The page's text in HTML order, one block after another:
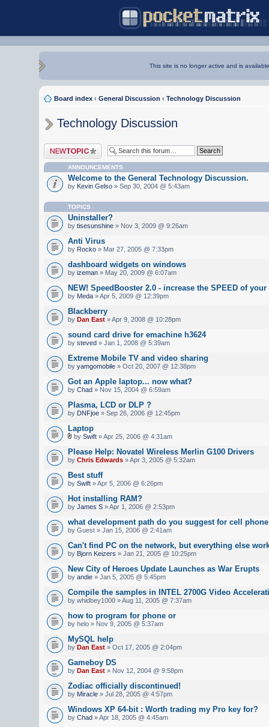
This site is no longer active and is
Board index ‹ General Discussion ‹ Technology Discussion
Technology Discussion
Post a new topic
ANNOUNCEMENTS
Welcome to the General Technology Discussion.
by Kevin Gelso » Sep 30, 2004 @ 5:43am
TOPICS
Uninstaller?
by tisesunshine » Nov 3, 2009 @ 9:26am
Anti Virus
by Rocko » Mar 27, 2005 @ 7:33pm
dashboard widgets on windows
by izeman » May 20, 2009 @ 6:07am
NEW! SpeedBooster 2.0 - increase the SPEED of your
by Meda » Apr 5, 2009 @ 12:39pm
Blackberry
by Dan East » Apr 9, 2008 @ 10:28pm
sound card drive for emachine h3624
by steved » Jan 1, 2008 @ 5:39am
Extreme Mobile TV and video sharing
by yamgomobile » Oct 20, 2007 @ 12:38pm
Got an Apple laptop... now what?
by Chad » Nov 15, 2004 @ 6:59am
Plasma, LCD or DLP ?
by DNFjoe » Sep 26, 2006 @ 12:45pm
Laptop
by Swift » Apr 25, 2006 @ 4:31am
Please Help: Novatel Wireless Merlin G100 Drivers
by Chris Edwards » Apr 3, 2005 @ 5:32am
Best stuff
by Swift » Apr 5, 2006 @ 6:26pm
Hot installing RAM?
by James S » Apr 1, 2006 @ 2:53pm
what development path do you suggest for cell
by Guest » Jan 15, 2006 @ 2:41am
Can't find PC on the network, but everything else
by Bjorn Keizers » Jan 21, 2005 @ 10:25pm
New City of Heroes Update Launches as War Erupts
by andie » Jan 5, 2005 @ 5:45pm
Compile the samples in INTEL 2700G Video
by whidbey1000 » Aug 11, 2005 @ 7:37am
how to program for phone or
by helo » Nov 9, 2005 @ 5:37am
MySQL help
by Dan East » Oct 17, 2005 @ 2:04pm
Gameboy DS
by Dan East » Nov 12, 2004 @ 9:58pm
Zodiac officially discontinued!
by Miracle » Jul 28, 2005 @ 4:57pm
Windows XP 64-bit : Worth trading my Pro key for?
by Chad » Apr 18, 2005 @ 4:45am